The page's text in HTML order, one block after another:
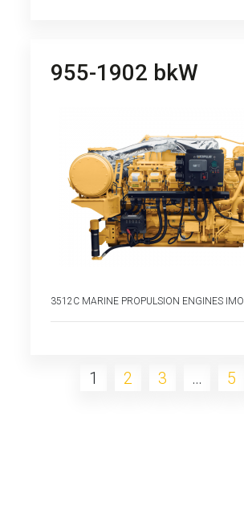
955-1902 bkW
3512C MARINE PROPULSION ENGINES IMOII
1 2 3 … 5